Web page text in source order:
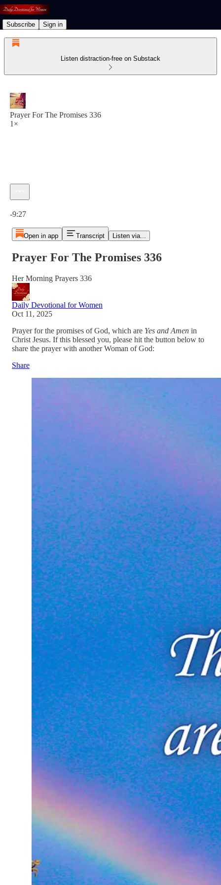
Subscribe Sign in
Listen distraction-free on Substack
Prayer For The Promises 336
1×
-9:27
Open in app Transcript Listen via...
Prayer For The Promises 336
Her Morning Prayers 336
Daily Devotional for Women
Oct 11, 2025
Prayer for the promises of God, which are Yes and Amen in
Christ Jesus. If this blessed you, please hit the button below to
share the prayer with another Woman of God:
Share